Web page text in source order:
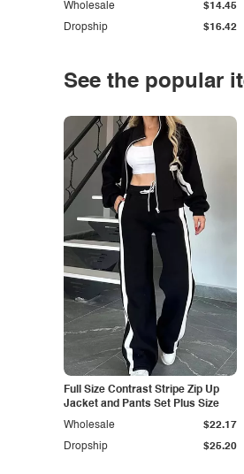
Dropship $16.42
Wholesale $14.45
See the popular
Full Size Contrast Stripe Zip Up
Jacket and Pants Set Plus Size
Dropship $25.20
Wholesale $22.17